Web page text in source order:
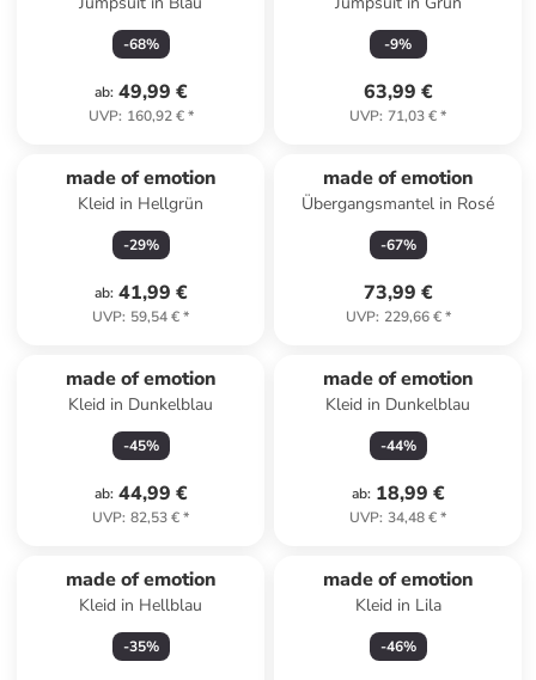
-68%
ab: 49,99 €
UVP: 160,92 €*
-9%
63,99 €
UVP: 71,03 €*
made of emotion
Kleid in Hellgrün
-29%
ab: 41,99 €
UVP: 59,54 €*
made of emotion
Übergangsmantel in Rosé
-67%
73,99 €
UVP: 229,66 €*
made of emotion
Kleid in Dunkelblau
-45%
ab: 44,99 €
UVP: 82,53 €*
made of emotion
Kleid in Dunkelblau
-44%
ab: 18,99 €
UVP: 34,48 €*
made of emotion
Kleid in Hellblau
-35%
made of emotion
Kleid in Lila
-46%